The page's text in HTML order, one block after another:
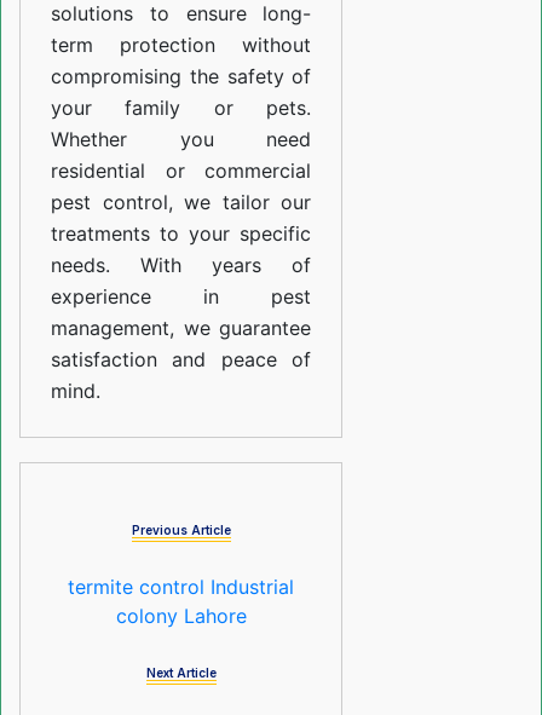
solutions to ensure long-
term protection without
compromising the safety of
your family or pets.
Whether you need
residential or commercial
pest control, we tailor our
treatments to your specific
needs. With years of
experience in pest
management, we guarantee
satisfaction and peace of
mind.
Previous Article
termite control Industrial
colony Lahore
Next Article